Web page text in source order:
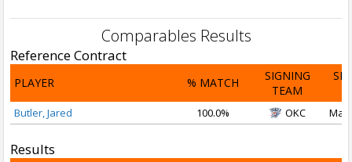
Comparables Results
Reference Contract
PLAYER % MATCH
SIGNING
TEAM
Butler, Jared 100.0% OKC Mar
Results